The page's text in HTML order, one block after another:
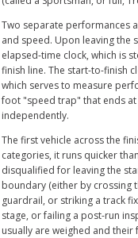
Two separate performances
and speed. Upon leaving the
elapsed-time clock, which is
finish line. The start-to-finish
which serves to measure
foot "speed trap" that ends at
independently.
The first vehicle across the
categories, it runs quicker
disqualified for leaving the
boundary (either by crossing
guardrail, or striking a track
stage, or failing a post-run
usually are weighed and their